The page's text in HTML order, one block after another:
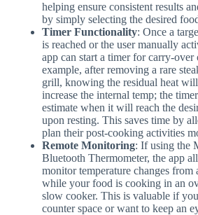
helping ensure consistent results
by simply selecting the desired
Timer Functionality: Once a
is reached or the user manually
app can start a timer for carry-
example, after removing a rare
grill, knowing the residual heat
increase the internal temp; the
estimate when it will reach the
upon resting. This saves time by
plan their post-cooking activities
Remote Monitoring: If using the
Bluetooth Thermometer, the app
monitor temperature changes from
while your food is cooking in an
slow cooker. This is valuable if
counter space or want to keep an